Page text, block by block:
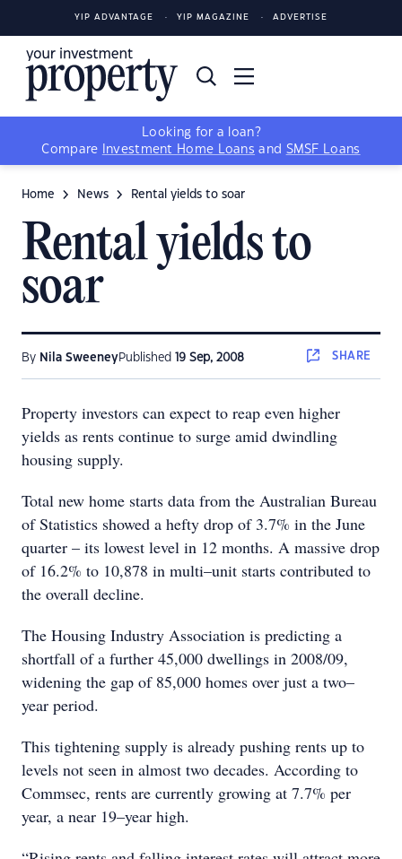
YIP ADVANTAGE YIP MAGAZINE ADVERTISE
Looking for a loan?
Compare
Investment Home Loans and SMSF Loans
Home News Rental yields to soar
Rental yields to
soar
By Nila SweeneyPublished 19 Sep, 2008 SHARE
Property investors can expect to reap even higher
yields as rents continue to surge amid dwindling
housing supply.
Total new home starts data from the Australian Bureau
of Statistics showed a hefty drop of 3.7% in the June
quarter – its lowest level in 12 months. A massive drop
of 16.2% to 10,878 in multi–unit starts contributed to
the overall decline.
The Housing Industry Association is predicting a
shortfall of a further 45,000 dwellings in 2008/09,
widening the gap of 85,000 homes over just a two–
year period.
This tightening supply is already pushing rents up to
levels not seen in almost two decades. According to
Commsec, rents are currently growing at 7.7% per
year, a near 19–year high.